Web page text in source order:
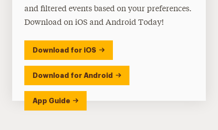
and filtered events based on your preferences.
Download on iOS and Android Today!
Download for iOS
Download for Android
App Guide